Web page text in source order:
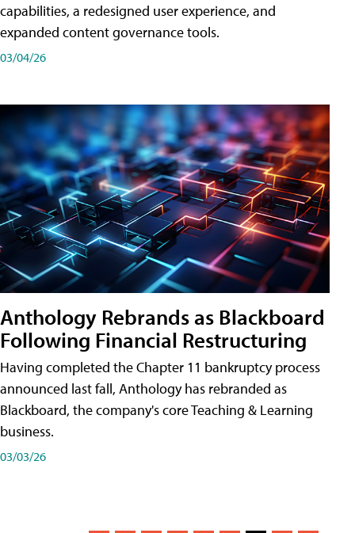
capabilities, a redesigned user experience, and
expanded content governance tools.
03/04/26
Anthology Rebrands as Blackboard
Following Financial Restructuring
Having completed the Chapter 11 bankruptcy process
announced last fall, Anthology has rebranded as
Blackboard, the company's core Teaching & Learning
business.
03/03/26